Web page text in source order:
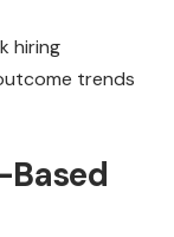
hiring
trends